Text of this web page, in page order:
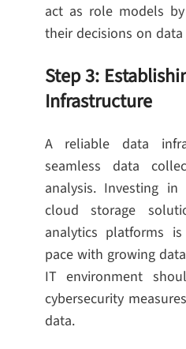
act as role models
their decisions on
Step 3:
Infrastructure
A reliable data
seamless data
analysis. Investing in
cloud storage
analytics platforms
pace with growing
IT environment
cybersecurity
data.